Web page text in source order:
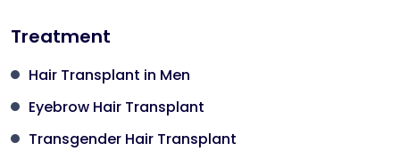
Treatment
Hair Transplant in Men
Eyebrow Hair Transplant
Transgender Hair Transplant